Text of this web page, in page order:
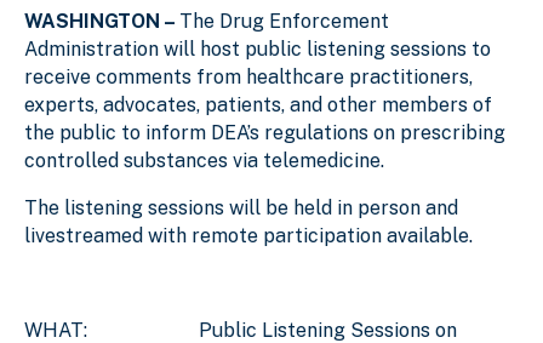
WASHINGTON – The Drug Enforcement
Administration will host public listening sessions to
receive comments from healthcare practitioners,
experts, advocates, patients, and other members of
the public to inform DEA’s regulations on prescribing
controlled substances via telemedicine.
The listening sessions will be held in person and
livestreamed with remote participation available.
WHAT: Public Listening Sessions on